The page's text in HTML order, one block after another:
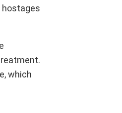
hostages
which